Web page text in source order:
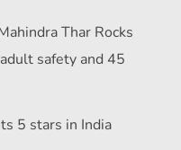
Thar Rocks
safety and 45
5 stars in India